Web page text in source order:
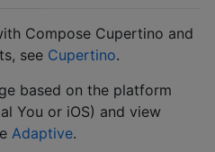
Compose Cupertino and
see Cupertino.
based on the platform
You or iOS) and view
Adaptive.